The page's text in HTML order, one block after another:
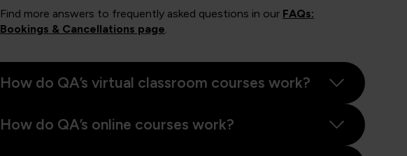
Find more answers to frequently asked questions in our FAQs:
Bookings & Cancellations page
How do QA’s virtual classroom courses work?
How do QA’s online courses work?